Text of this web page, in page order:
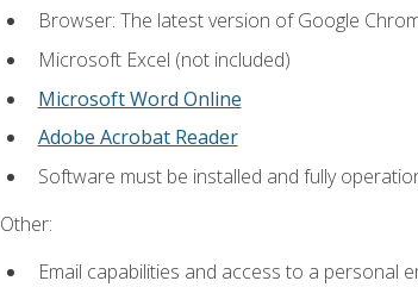
Browser: The latest version of Google
Microsoft Excel (not included)
Microsoft Word Online
Adobe Acrobat Reader
Software must be installed and fully
Other:
Email capabilities and access to a personal